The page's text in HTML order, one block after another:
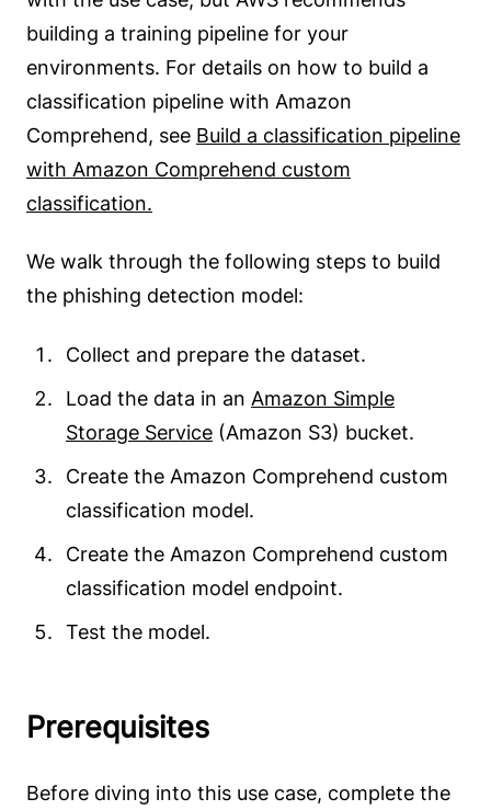
building a training pipeline for your
environments. For details on how to build a
classification pipeline with Amazon
Comprehend, see Build a classification pipeline
with Amazon Comprehend custom
classification.
We walk through the following steps to build
the phishing detection model:
Collect and prepare the dataset.
Load the data in an Amazon Simple
Storage Service (Amazon S3) bucket.
Create the Amazon Comprehend custom
classification model.
Create the Amazon Comprehend custom
classification model endpoint.
Test the model.
Prerequisites
Before diving into this use case, complete the